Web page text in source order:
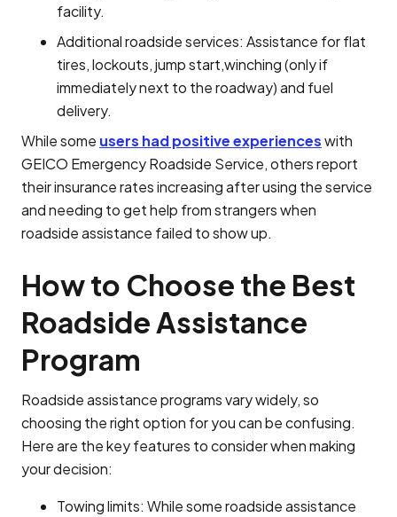
facility.
Additional roadside services: Assistance for flat
tires, lockouts, jump start,winching (only if
immediately next to the roadway) and fuel
delivery.
While some users had positive experienceswith
GEICO Emergency Roadside Service, others report
their insurance rates increasing after using the service
and needing to get help from strangers when
roadside assistance failed to show up.
How to Choose the Best
Roadside Assistance
Program
Roadside assistance programs vary widely, so
choosing the right option for you can be confusing.
Here are the key features to consider when making
your decision:
Towing limits: While some roadside assistance